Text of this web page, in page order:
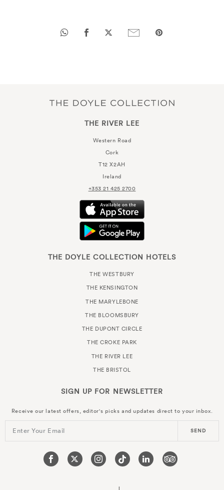
THE RIVER LEE
Western Road
Cork
T12 X2AH
Ireland
+353 21 425 2700
THE DOYLE COLLECTION HOTELS
THE WESTBURY
THE KENSINGTON
THE MARYLEBONE
THE BLOOMSBURY
THE DUPONT CIRCLE
THE CROKE PARK
THE RIVER LEE
THE BRISTOL
SIGN UP FOR NEWSLETTER
Receive our latest offers, editor's picks and updates direct to your inbox.
Enter Your Email SEND